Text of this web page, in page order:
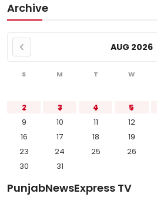
Archive
AUG 2026
S M T W
2
3 4 5
9
10 11 12
16
17 18 19
23
24 25 26
30
31
PunjabNewsExpress TV